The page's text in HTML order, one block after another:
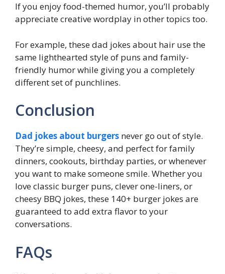
If you enjoy food-themed humor, you’ll probably
appreciate creative wordplay in other topics too.
For example, these dad jokes about hair use the
same lighthearted style of puns and family-
friendly humor while giving you a completely
different set of punchlines.
Conclusion
Dad jokes about burgers never go out of style.
They’re simple, cheesy, and perfect for family
dinners, cookouts, birthday parties, or whenever
you want to make someone smile. Whether you
love classic burger puns, clever one-liners, or
cheesy BBQ jokes, these 140+ burger jokes are
guaranteed to add extra flavor to your
conversations.
FAQs